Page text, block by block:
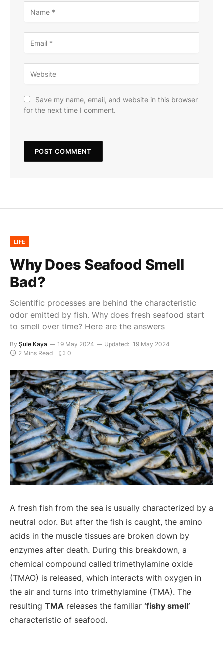
Save my name, email, and website in this browser
for the next time I comment.
LIFE
Why Does Seafood Smell
Bad?
Scientific processes are behind the characteristic
odor emitted by fish. Why does fresh seafood start
to smell over time? Here are the answers
By Şule Kaya 19 May 2024 Updated: 19 May 2024
2 Mins Read
0
A fresh fish from the sea is usually characterized by a
neutral odor. But after the fish is caught, the amino
acids in the muscle tissues are broken down by
enzymes after death. During this breakdown, a
chemical compound called trimethylamine oxide
(TMAO) is released, which interacts with oxygen in
the air and turns into trimethylamine (TMA). The
resulting TMA releases the familiar ‘fishy smell’
characteristic of seafood.